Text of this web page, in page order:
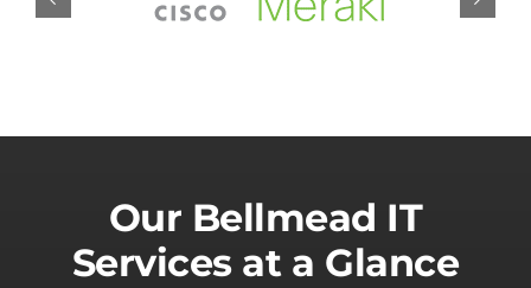
Our Bellmead IT
Services at a Glance